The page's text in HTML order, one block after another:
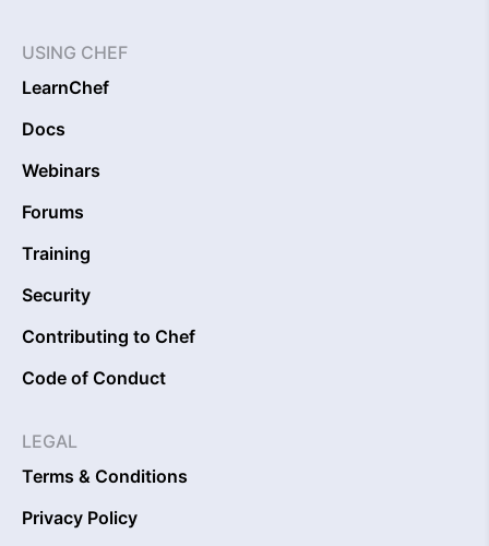
USING CHEF
LearnChef
Docs
Webinars
Forums
Training
Security
Contributing to Chef
Code of Conduct
LEGAL
Terms & Conditions
Privacy Policy